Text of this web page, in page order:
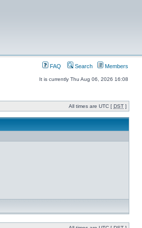
FAQ Search Members
It is currently Thu Aug 06, 2026 16:08
All times are UTC [ DST ]